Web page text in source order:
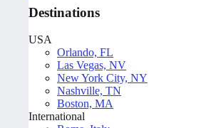
Destinations
USA
Orlando, FL
Las Vegas, NV
New York City, NY
Nashville, TN
Boston, MA
International